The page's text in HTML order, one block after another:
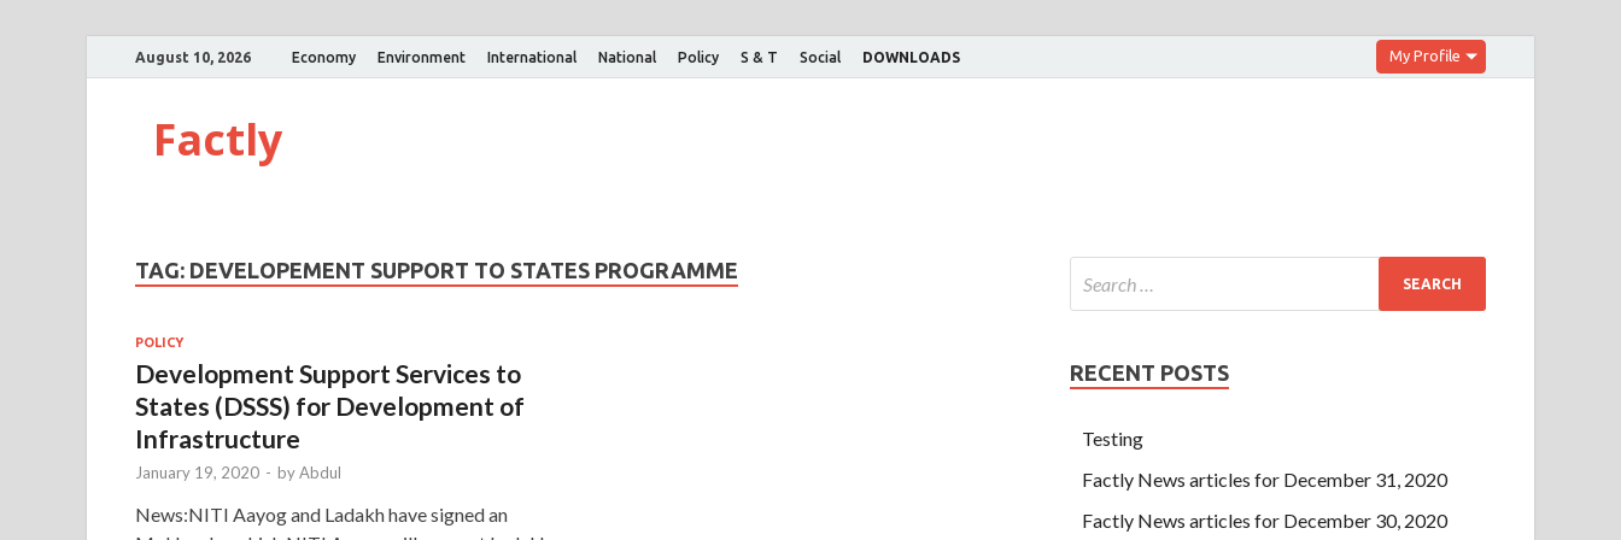
August 10, 2026 Economy Environment International National Policy S & T Social DOWNLOADS My Profile
Factly
TAG: DEVELOPEMENT SUPPORT TO STATES PROGRAMME
POLICY
Development Support Services to
States (DSSS) for Development of
Infrastructure
January 19, 2020 - byAbdul
News:NITI Aayog and Ladakh have signed an
RECENT POSTS
Testing
Factly News articles for December 31, 2020
Factly News articles for December 30, 2020